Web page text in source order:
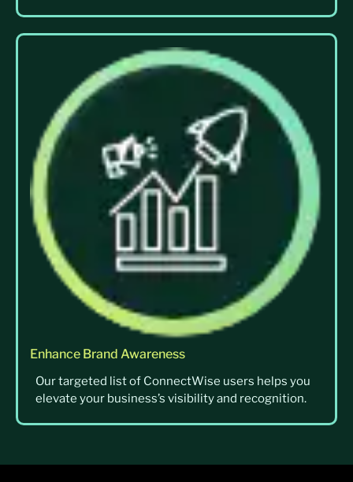
Enhance Brand Awareness
Our targeted list of ConnectWise users helps you
elevate your business’s visibility and recognition.